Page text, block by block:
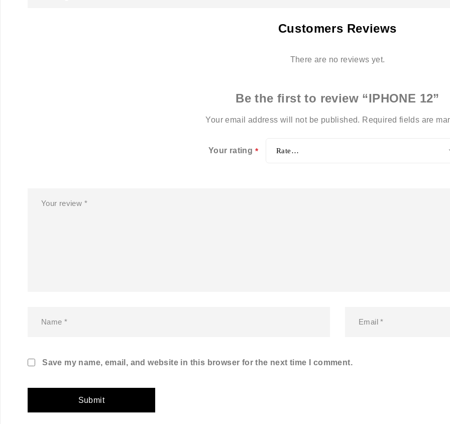
Customers Reviews
There are no reviews yet.
Be the first to review “IPHONE 12”
Your email address will not be published. Required fields are
Your rating *
Save my name, email, and website in this browser for the next time I comment.